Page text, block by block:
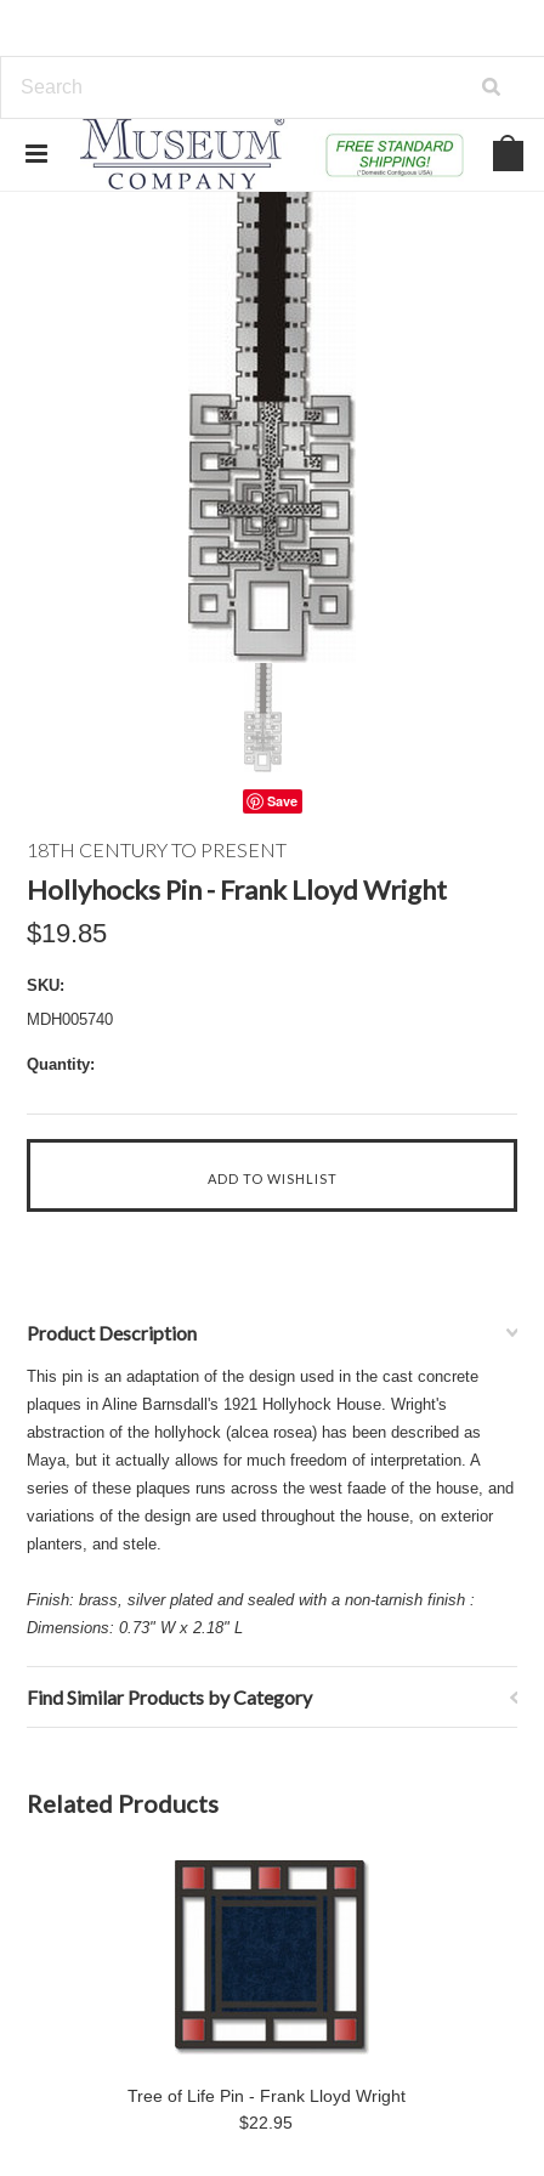
Save
18TH CENTURY TO PRESENT
Hollyhocks Pin - Frank Lloyd Wright
$19.85
SKU:
MDH005740
Quantity:
Product Description
This pin is an adaptation of the design used in the cast concrete
plaques in Aline Barnsdall's 1921 Hollyhock House. Wright's
abstraction of the hollyhock (alcea rosea) has been described as
Maya, but it actually allows for much freedom of interpretation. A
series of these plaques runs across the west faade of the house, and
variations of the design are used throughout the house, on exterior
planters, and stele.
Finish: brass, silver plated and sealed with a non-tarnish finish :
Dimensions: 0.73" W x 2.18" L
Find Similar Products by Category
Related Products
Tree of Life Pin - Frank Lloyd Wright
$22.95